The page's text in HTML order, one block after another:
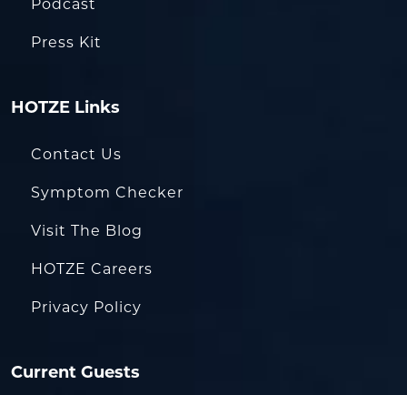
Podcast
Press Kit
HOTZE Links
Contact Us
Symptom Checker
Visit The Blog
HOTZE Careers
Privacy Policy
Current Guests